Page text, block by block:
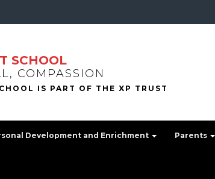
SCHOOL
COMPASSION
Development and Enrichment Parents